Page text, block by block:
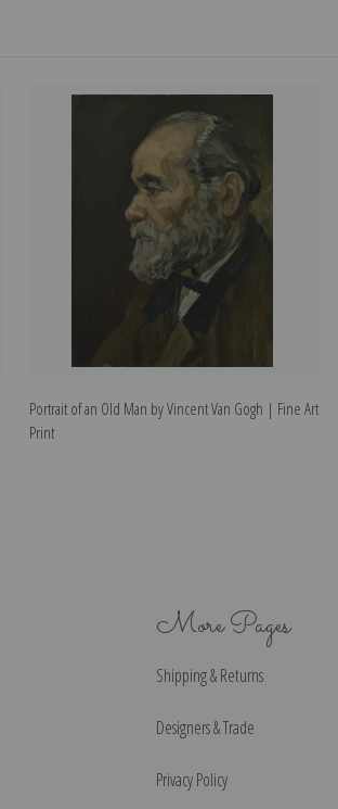
Portrait of an Old Man by Vincent Van Gogh | Fine Art
Print
More Pages
Shipping & Returns
Designers & Trade
Privacy Policy